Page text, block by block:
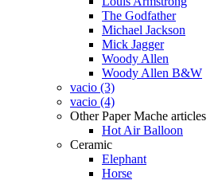
The Godfather
Michael Jackson
Mick Jagger
Woody Allen
Woody Allen B&W
vacio (3)
vacio (4)
Other Paper Mache articles
Hot Air Balloon
Ceramic
Elephant
Horse